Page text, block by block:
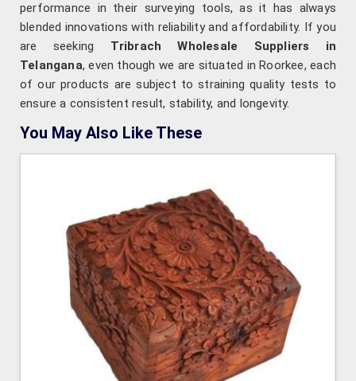
performance in their surveying tools, as it has always
blended innovations with reliability and affordability. If you
are seeking Tribrach Wholesale Suppliers in
Telangana, even though we are situated in Roorkee, each
of our products are subject to straining quality tests to
ensure a consistent result, stability, and longevity.
You May Also Like These